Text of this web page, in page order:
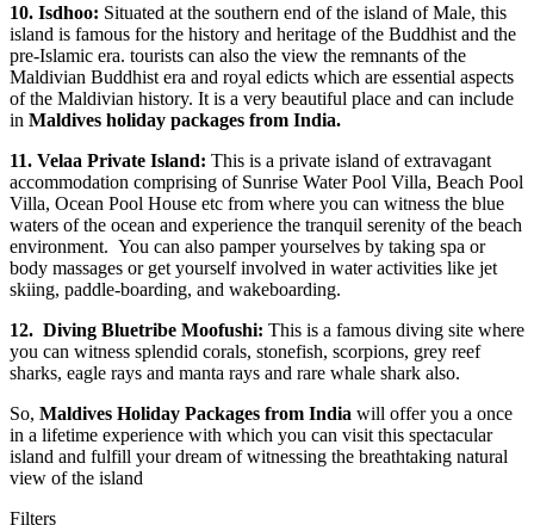
10. Isdhoo: Situated at the southern end of the island of Male, this
island is famous for the history and heritage of the Buddhist and the
pre-Islamic era. tourists can also the view the remnants of the
Maldivian Buddhist era and royal edicts which are essential aspects
of the Maldivian history. It is a very beautiful place and can include
in Maldives holiday packages from India.
11. Velaa Private Island: This is a private island of extravagant
accommodation comprising of Sunrise Water Pool Villa, Beach Pool
Villa, Ocean Pool House etc from where you can witness the blue
waters of the ocean and experience the tranquil serenity of the beach
environment. You can also pamper yourselves by taking spa or
body massages or get yourself involved in water activities like jet
skiing, paddle-boarding, and wakeboarding.
12. Diving Bluetribe Moofushi: This is a famous diving site where
you can witness splendid corals, stonefish, scorpions, grey reef
sharks, eagle rays and manta rays and rare whale shark also.
So, Maldives Holiday Packages from India will offer you a once
in a lifetime experience with which you can visit this spectacular
island and fulfill your dream of witnessing the breathtaking natural
view of the island
Filters